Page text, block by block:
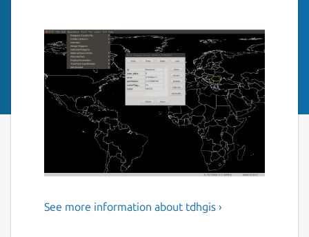
GIS, Vector Based Spatial
See more information about tdhgis ›